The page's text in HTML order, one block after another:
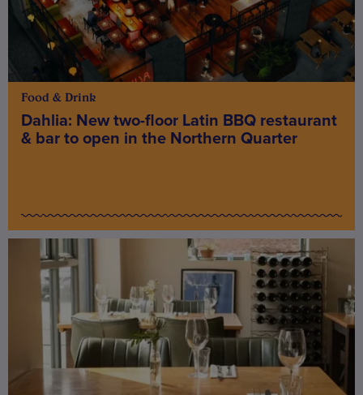
Food & Drink
Dahlia: New two-floor Latin BBQ restaurant
& bar to open in the Northern Quarter